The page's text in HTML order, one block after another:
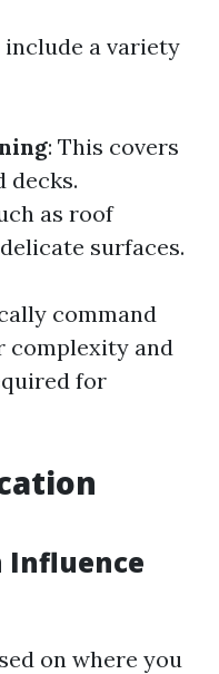
include a variety
: This covers
decks.
as roof
surfaces.
command
complexity and
for
Influence
on where you